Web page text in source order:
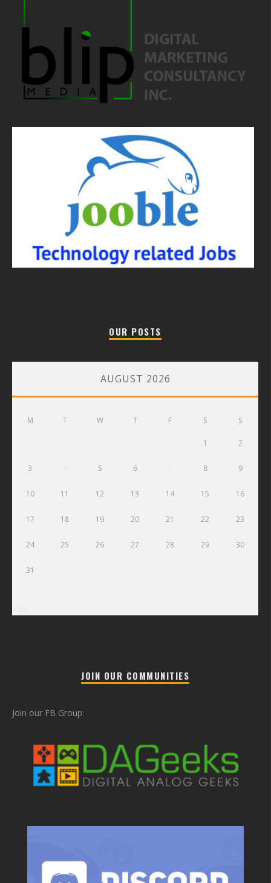
OUR POSTS
AUGUST 2026
M T W T F S S
1 2
3 5 6 8 9
10 11 12 13 14 15 16
17 18 19 20 21 22 23
24 25 26 27 28 29 30
31
JOIN OUR COMMUNITIES
Join our FB Group: